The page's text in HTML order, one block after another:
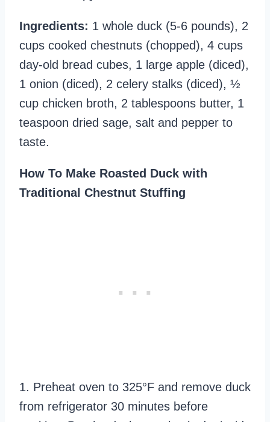
Ingredients: 1 whole duck (5-6 pounds), 2
cups cooked chestnuts (chopped), 4 cups
day-old bread cubes, 1 large apple (diced),
1 onion (diced), 2 celery stalks (diced), ½
cup chicken broth, 2 tablespoons butter, 1
teaspoon dried sage, salt and pepper to
taste.
How To Make Roasted Duck with
Traditional Chestnut Stuffing
1. Preheat oven to 325°F and remove duck
from refrigerator 30 minutes before